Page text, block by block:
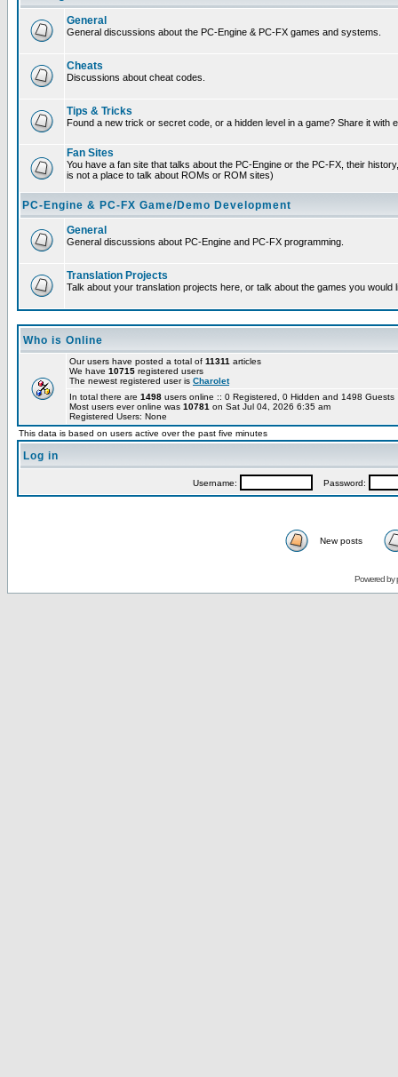
General
General discussions about the PC-Engine & PC-FX games and systems.
Cheats
Discussions about cheat codes.
Tips & Tricks
Found a new trick or secret code, or a hidden level in a game? Share it with
Fan Sites
You have a fan site that talks about the PC-Engine or the PC-FX, their
is not a place to talk about ROMs or ROM sites)
PC-Engine & PC-FX Game/Demo Development
General
General discussions about PC-Engine and PC-FX programming.
Translation Projects
Talk about your translation projects here, or talk about the games you would
Who is Online
Our users have posted a total of 11311 articles
We have 10715 registered users
The newest registered user is Charolet
In total there are 1498 users online :: 0 Registered, 0 Hidden and 1498
Most users ever online was 10781 on Sat Jul 04, 2026 6:35 am
Registered Users: None
This data is based on users active over the past five minutes
Log in
Username: Password:
New posts
Powered by